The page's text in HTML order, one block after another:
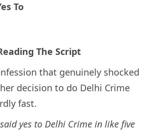
To
The Script
that genuinely shocked
decision to do Delhi Crime
fast.
yes to Delhi Crime in like five